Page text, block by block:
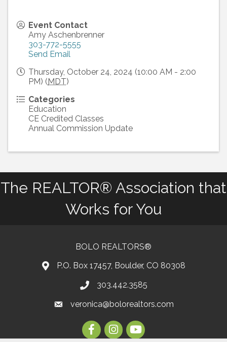
Event Contact
Amy Aschenbrenner
303-772-5555
Send Email
Thursday, October 24, 2024 (10:00 AM - 2:00
PM) (MDT)
Categories
Education
CE Credited Classes
Annual Commission Update
The REALTOR® Association that
Works for You
BOLO REALTORS®
P.O. Box 17457, Boulder, CO 80308
Phone number
303.442.3585
emailveronica@bolorealtors.com
FacebookInstagram
Youtube